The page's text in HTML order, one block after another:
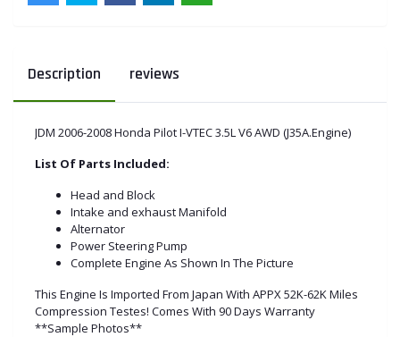
Description reviews
JDM 2006-2008 Honda Pilot I-VTEC 3.5L V6 AWD (J35A.Engine)
List Of Parts Included:
Head and Block
Intake and exhaust Manifold
Alternator
Power Steering Pump
Complete Engine As Shown In The Picture
This Engine Is Imported From Japan With APPX 52K-62K Miles
Compression Testes! Comes With 90 Days Warranty
**Sample Photos**